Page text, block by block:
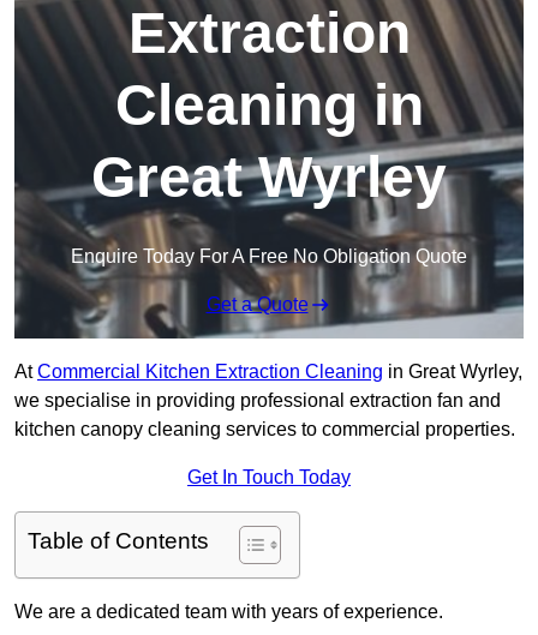
Extraction
Cleaning in
Great Wyrley
Enquire Today For A Free No Obligation Quote
Get a Quote
AtCommercial Kitchen Extraction Cleaning in Great Wyrley,
we specialise in providing professional extraction fan and
kitchen canopy cleaning services to commercial properties.
Get In Touch Today
Table of Contents
We are a dedicated team with years of experience.